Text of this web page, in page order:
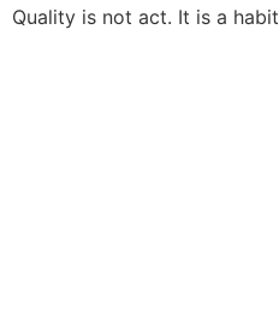
Quality is not act. It is a habit